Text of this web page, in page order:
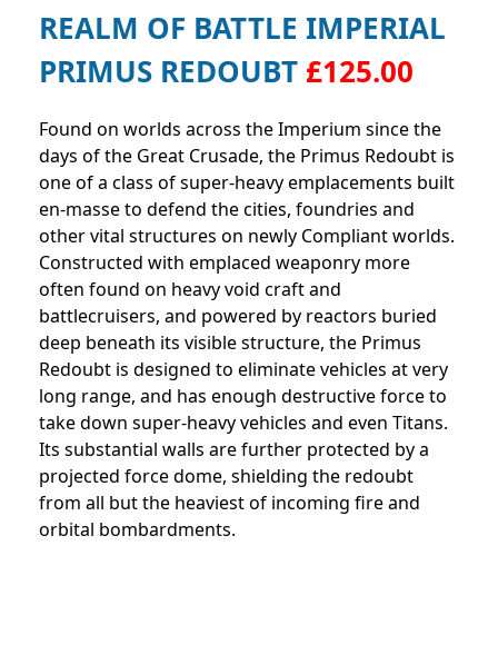
REALM OF BATTLE IMPERIAL
PRIMUS REDOUBT £125.00
Found on worlds across the Imperium since the
days of the Great Crusade, the Primus Redoubt is
one of a class of super-heavy emplacements built
en-masse to defend the cities, foundries and
other vital structures on newly Compliant worlds.
Constructed with emplaced weaponry more
often found on heavy void craft and
battlecruisers, and powered by reactors buried
deep beneath its visible structure, the Primus
Redoubt is designed to eliminate vehicles at very
long range, and has enough destructive force to
take down super-heavy vehicles and even Titans.
Its substantial walls are further protected by a
projected force dome, shielding the redoubt
from all but the heaviest of incoming fire and
orbital bombardments.